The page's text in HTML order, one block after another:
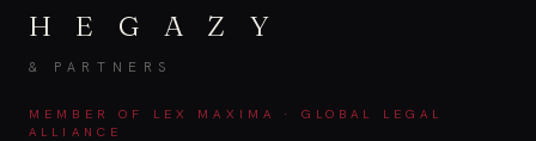
H E G A Z Y
& PARTNERS
MEMBER OF LEX MAXIMA · GLOBAL LEGAL
ALLIANCE